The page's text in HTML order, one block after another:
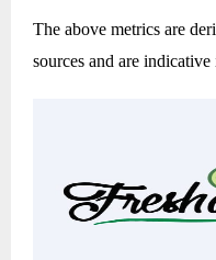
The above metrics are
sources and are indicative